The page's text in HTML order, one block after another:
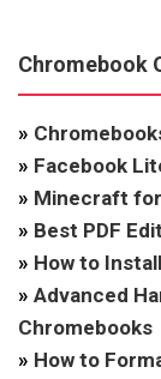
Chromebook
»
» Facebook
» Minecraft
» Best PDF
» How to
» Advanced
Chromebooks
» How to